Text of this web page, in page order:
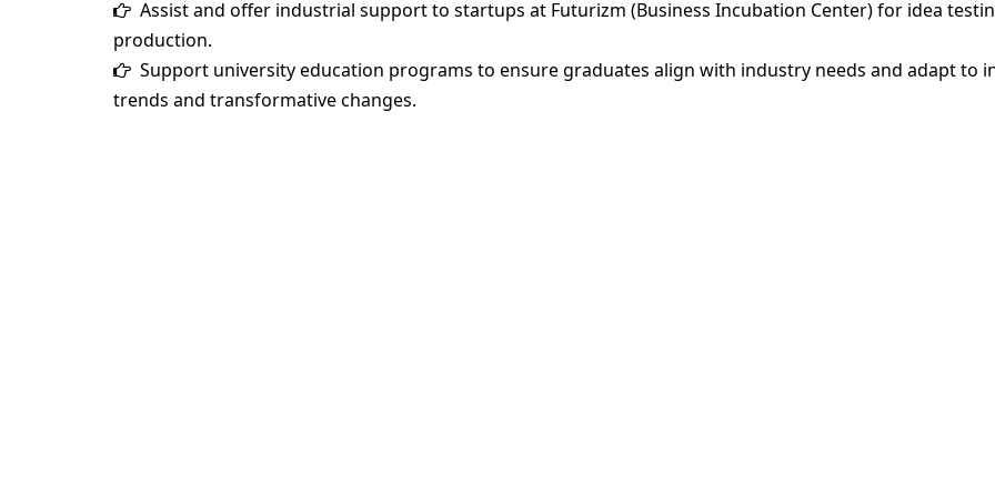
Assist and offer industrial support to startups at Futurizm (Business Incubation Center) for idea
production.
Support university education programs to ensure graduates align with industry needs and adapt to
trends and transformative changes.